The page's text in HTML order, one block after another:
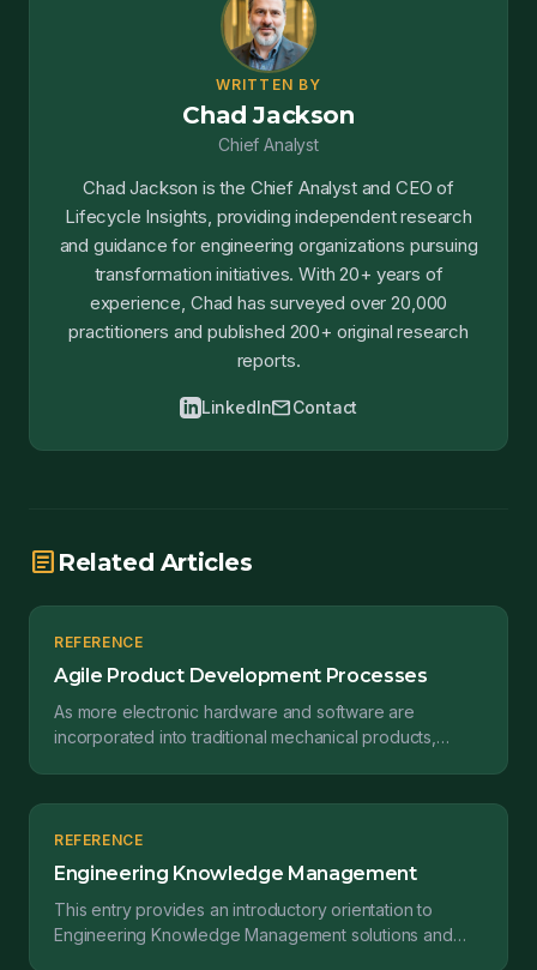
WRITTEN BY
Chad Jackson
Chief Analyst
Chad Jackson is the Chief Analyst and CEO of
Lifecycle Insights, providing independent research
and guidance for engineering organizations pursuing
transformation initiatives. With 20+ years of
experience, Chad has surveyed over 20,000
practitioners and published 200+ original research
reports.
LinkedInmailContact
article Related Articles
REFERENCE
Agile Product Development Processes
As more electronic hardware and software are
incorporated into traditional mechanical products,
REFERENCE
Engineering Knowledge Management
This entry provides an introductory orientation to
Engineering Knowledge Management solutions and